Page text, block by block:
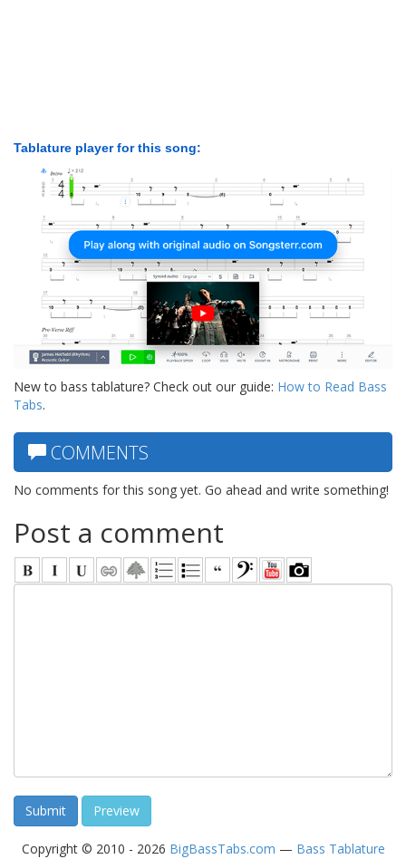
Tablature player for this song:
New to bass tablature? Check out our guide: How to Read Bass
Tabs.
COMMENTS
No comments for this song yet. Go ahead and write something!
Post a comment
Copyright © 2010 - 2026 BigBassTabs.com — Bass Tablature